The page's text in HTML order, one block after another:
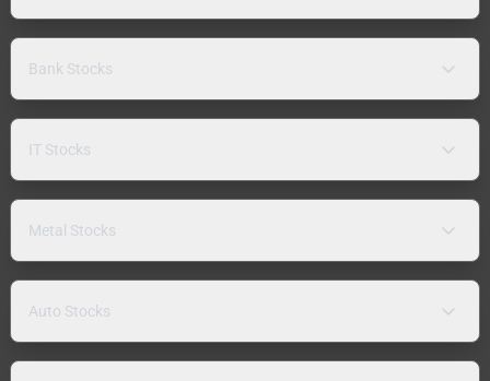
Bank Stocks
IT Stocks
Metal Stocks
Auto Stocks